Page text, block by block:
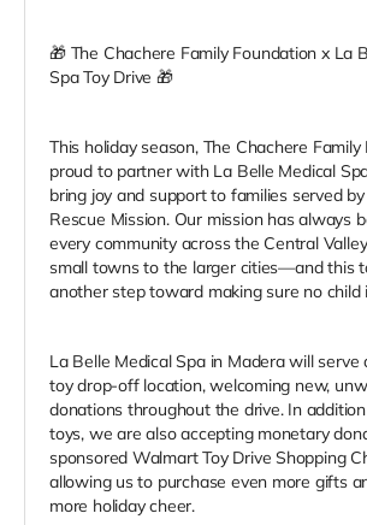
🎁 The Chachere Family Foundation x La
Spa Toy Drive 🎁
This holiday season, The Chachere
proud to partner with La Belle Medical
bring joy and support to families served
Rescue Mission. Our mission has always
every community across the Central
small towns to the larger cities—and this
another step toward making sure no child
La Belle Medical Spa in Madera will serve
toy drop-off location, welcoming new,
donations throughout the drive. In
toys, we are also accepting monetary
sponsored Walmart Toy Drive Shopping
allowing us to purchase even more gifts
more holiday cheer.